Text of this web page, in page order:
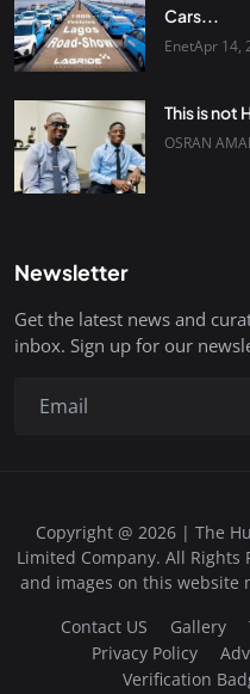
Cars...
EnetApr 14,
This is not
OSRAN
Newsletter
Get the latest news and
inbox. Sign up for our
Copyright @ 2026 | The
Limited Company. All Rights
and images on this
Contact US
Gallery
Privacy Policy
Verification